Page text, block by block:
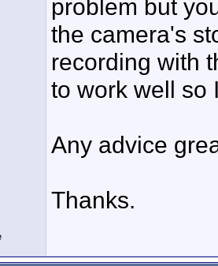
problem but
the camera's
recording with
to work well so
Any advice
Thanks.